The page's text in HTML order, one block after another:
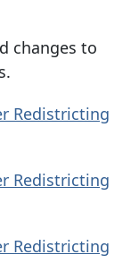
changes to
Redistricting
Redistricting
Redistricting